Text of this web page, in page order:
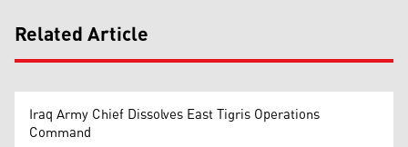
Related Article
Iraq Army Chief Dissolves East Tigris Operations
Command